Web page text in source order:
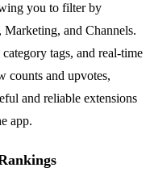
you to filter by
and Channels.
tags, and real-time
counts and upvotes,
and reliable extensions
app.